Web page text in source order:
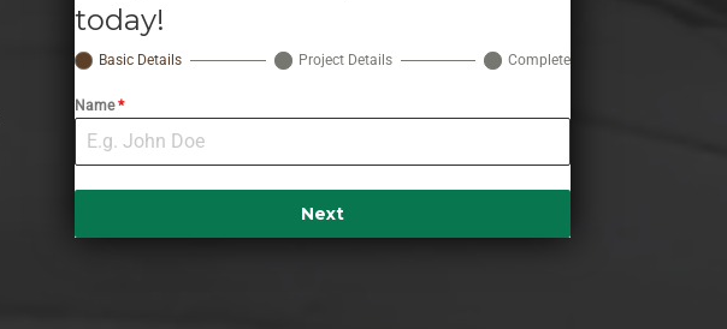
today!
Basic Details Project Details Complete
Name*
Next